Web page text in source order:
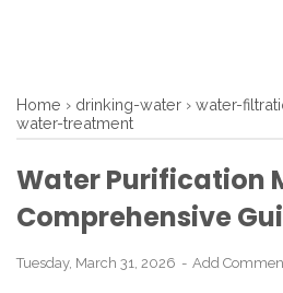
Home › drinking-water › water-
water-treatment
Water Purification
Comprehensive
Tuesday, March 31, 2026 Add